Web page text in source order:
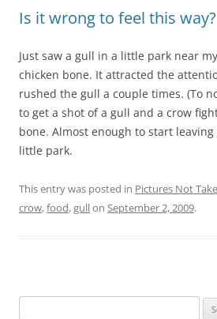
Is it wrong to feel this way?
Just saw a gull in a little park near
chicken bone. It attracted the
rushed the gull a couple times. (To
to get a shot of a gull and a crow
bone. Almost enough to start
little park.
This entry was posted in Pictures Not
crow,food,gullon September 2, 2009.